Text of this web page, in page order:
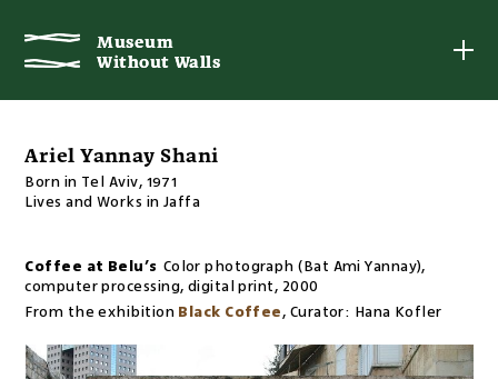
Museum
Without Walls
Museum
Without Walls
Ariel Yannay Shani
Born in Tel Aviv, 1971
Lives and Works in Jaffa
Coffee at Belu’s Color photograph (Bat Ami Yannay),
computer processing, digital print, 2000
From the exhibition Black Coffee, Curator: Hana Kofler